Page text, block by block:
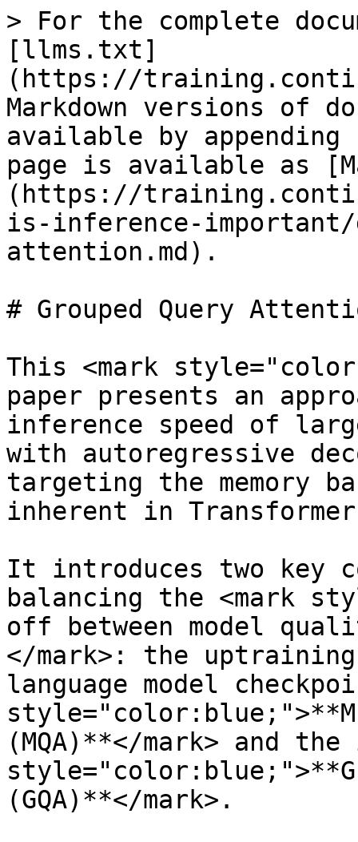
> For the complete
[llms.txt]
(https://
Markdown versions of
available by
page is available as
(https://
is-inference-important/
attention.md).
# Grouped Query
This <mark
paper presents an
inference speed of
with autoregressive
targeting the memory
inherent in
It introduces two key
balancing the <mark
off between model
</mark>: the
language model
(MQA)**</mark> and
(GQA)**</mark>.